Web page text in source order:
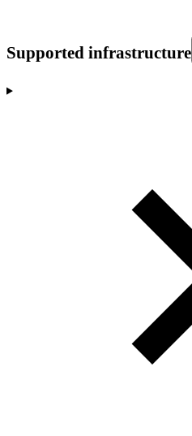
Supported infrastructure